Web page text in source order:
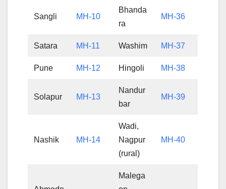
Sangli MH-10
Bhanda
ra
MH-36
Satara MH-11 Washim MH-37
Pune MH-12 Hingoli MH-38
Solapur MH-13
Nandur
bar
MH-39
Nashik MH-14
Wadi,
Nagpur
(rural)
MH-40
Malega